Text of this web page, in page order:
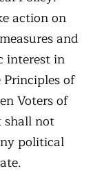
action on
and
interest in
of
Voters of
shall not
political